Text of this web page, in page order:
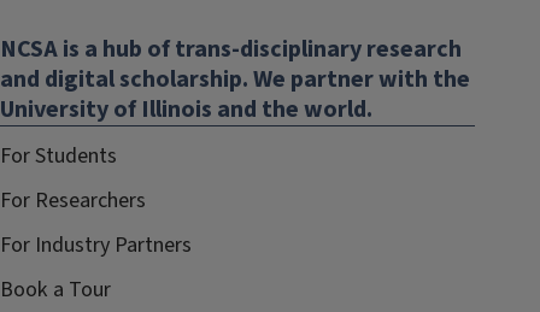
NCSA is a hub of trans-disciplinary research
and digital scholarship. We partner with the
University of Illinois and the world.
For Students
For Researchers
For Industry Partners
Book a Tour